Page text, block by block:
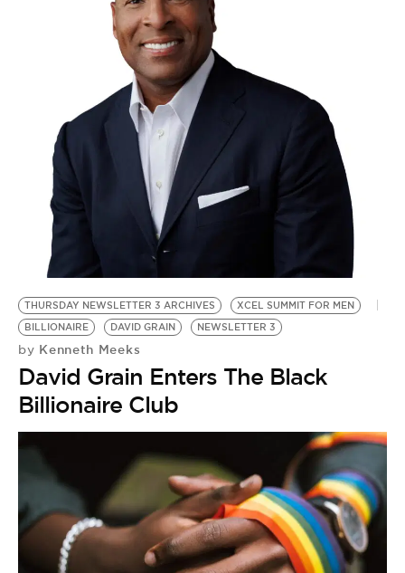
THURSDAY NEWSLETTER 3 ARCHIVES
XCEL SUMMIT FOR MEN
BILLIONAIRE
DAVID GRAIN NEWSLETTER 3
by Kenneth Meeks
David Grain Enters The Black
Billionaire Club